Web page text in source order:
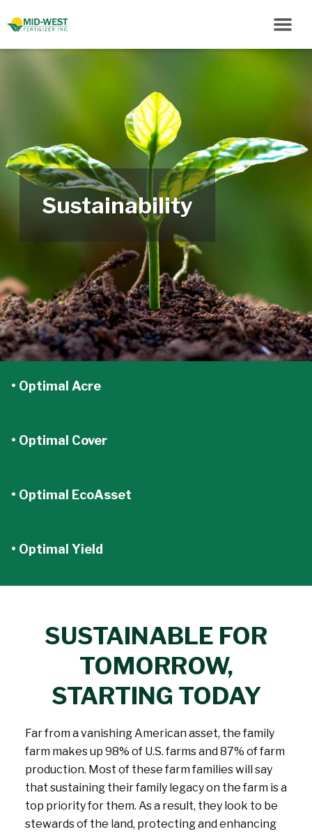
Sustainability
• Optimal Acre
• Optimal Cover
• Optimal EcoAsset
• Optimal Yield
SUSTAINABLE FOR
TOMORROW,
STARTING TODAY
Far from a vanishing American asset, the family
farm makes up 98% of U.S. farms and 87% of farm
production. Most of these farm families will say
that sustaining their family legacy on the farm is a
top priority for them. As a result, they look to be
stewards of the land, protecting and enhancing